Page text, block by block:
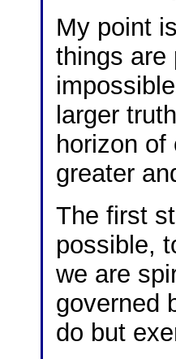
My point
things are
larger
horizon
greater
The first
possible,
we are
governed
do but